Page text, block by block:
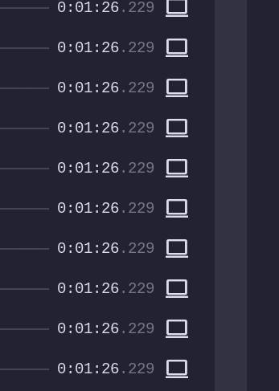
0:01:26.229 computer
0:01:26.229 computer
0:01:26.229 computer
0:01:26.229 computer
0:01:26.229 computer
0:01:26.229 computer
0:01:26.229 computer
0:01:26.229 computer
0:01:26.229 computer
0:01:26.229 computer